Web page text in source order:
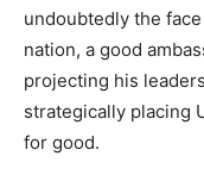
undoubtedly the
nation, a good
projecting his
strategically placing
for good.